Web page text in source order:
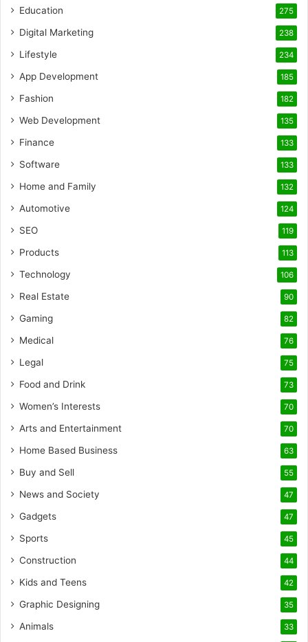
Education 275
Digital Marketing 238
Lifestyle 234
App Development 185
Fashion 182
Web Development 135
Finance 133
Software 133
Home and Family 132
Automotive 124
SEO 119
Products 113
Technology 106
Real Estate 90
Gaming 82
Medical 76
Legal 75
Food and Drink 73
Women’s Interests 70
Arts and Entertainment 70
Home Based Business 63
Buy and Sell 55
News and Society 47
Gadgets 47
Sports 45
Construction 44
Kids and Teens 42
Graphic Designing 35
Animals 33